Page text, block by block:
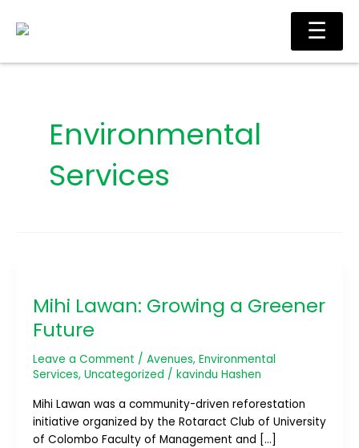
Environmental
Services
Mihi Lawan: Growing a Greener
Future
Leave a Comment / Avenues, Environmental
Services, Uncategorized / kavindu Hashen
Mihi Lawan was a community-driven reforestation
initiative organized by the Rotaract Club of University
of Colombo Faculty of Management and […]
Growing
a
Greener
Future
☰